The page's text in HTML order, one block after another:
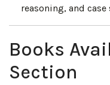
reasoning, and
Books
Section